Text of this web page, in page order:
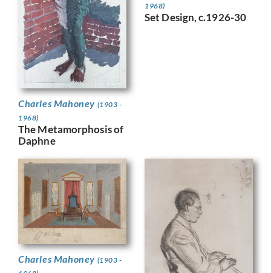
Charles Mahoney (1903 -
1968)
The Metamorphosis of
Daphne
1968)
Set Design, c.1926-30
Charles Mahoney (1903 -